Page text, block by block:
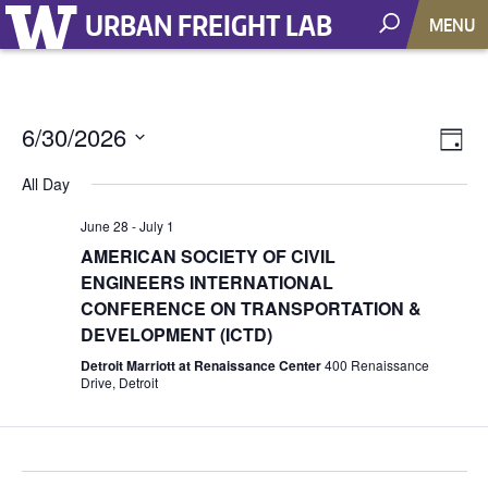
URBAN FREIGHT LAB MENU
Day
6/30/2026
date.
All Day
June 28 -July 1
AMERICAN SOCIETY OF CIVIL
ENGINEERS INTERNATIONAL
CONFERENCE ON TRANSPORTATION &
DEVELOPMENT (ICTD)
Detroit Marriott at Renaissance Center400 Renaissance
Drive, Detroit